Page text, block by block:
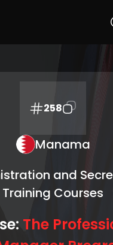
258
Manama
and
Training Courses
The